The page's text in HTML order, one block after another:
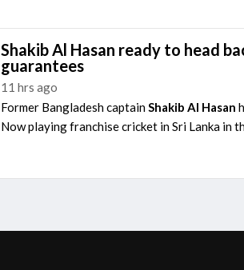
Shakib Al Hasan ready to head
guarantees
11 hrs ago
Former Bangladesh captainShakib Al Hasan
Now playing franchise cricket in Sri Lanka in